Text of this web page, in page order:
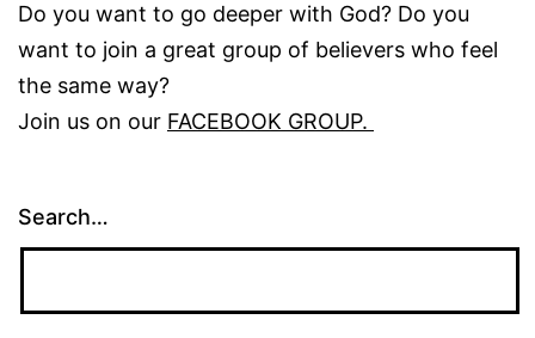
Do you want to go deeper with God? Do you
want to join a great group of believers who feel
the same way?
Join us on our FACEBOOK GROUP.
Search…